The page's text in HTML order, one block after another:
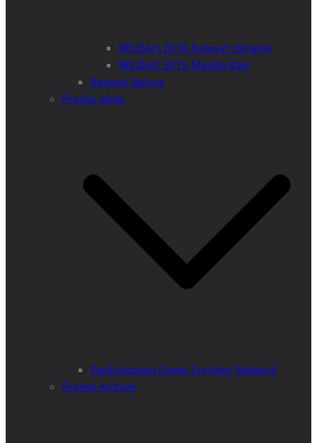
WILDArt 2018 Synevyr Ukraine
WILDArt 2019 Majella Italy
Respect Nature
Project Ideas
PanEuropean Green Corridor Network
Project Archive